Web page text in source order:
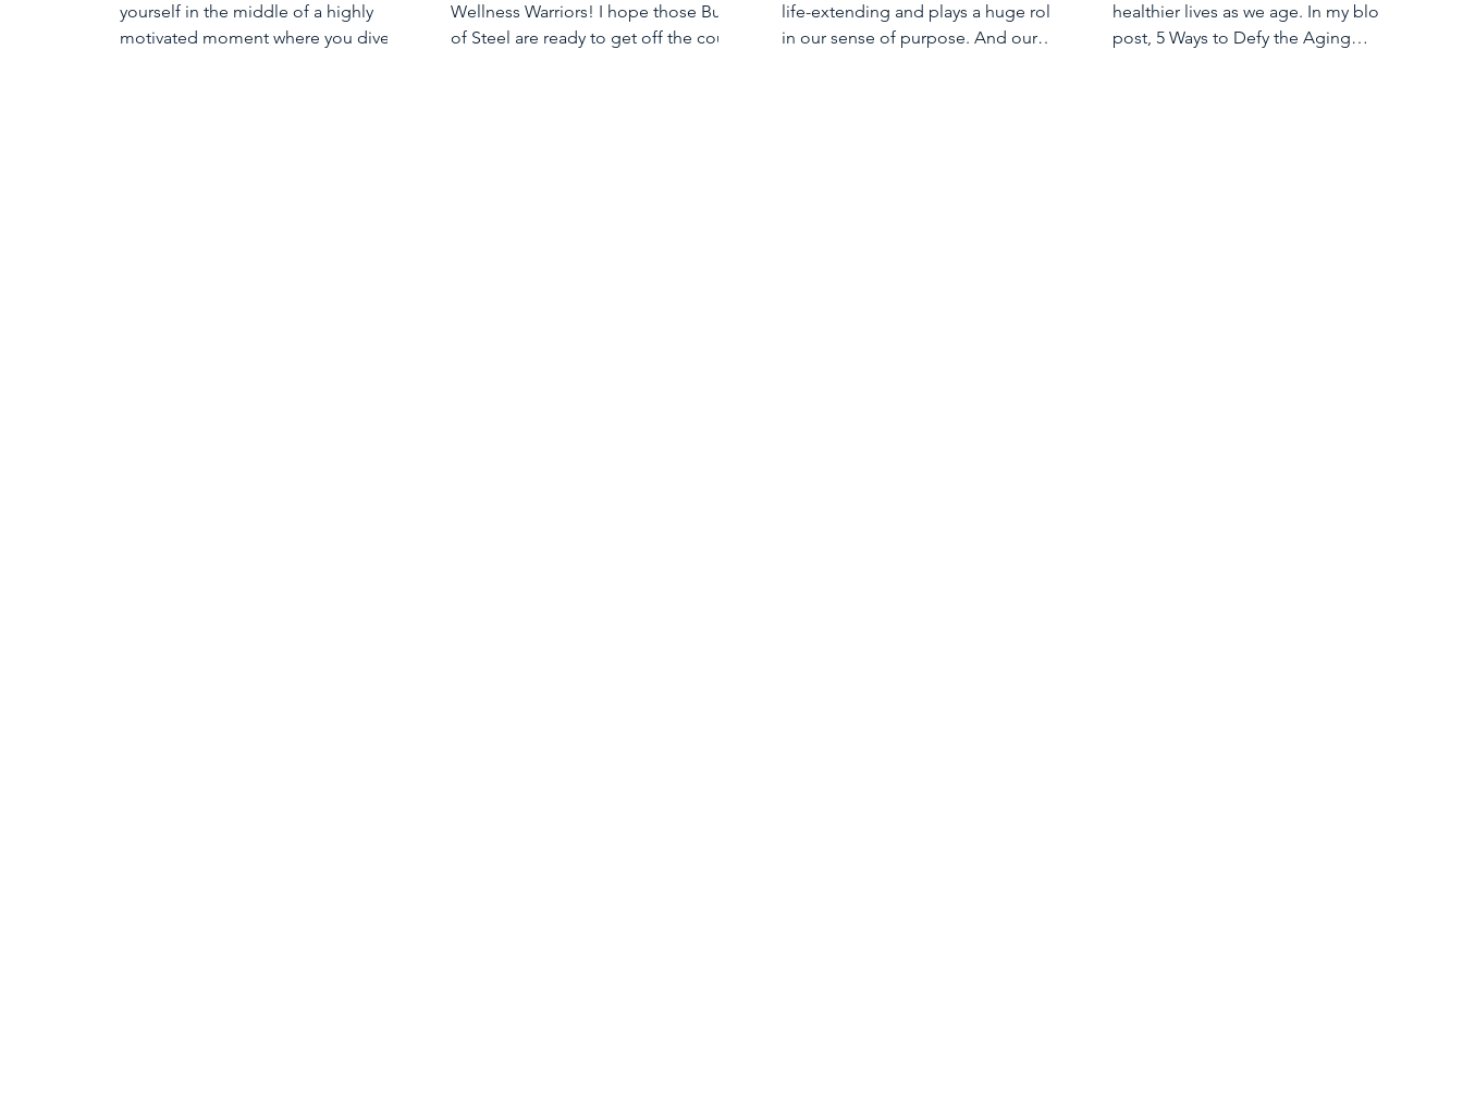
yourself in the middle of a highly
motivated moment where you dive
Wellness Warriors! I hope those Buns
of Steel are ready to get off the couch
life-extending and plays a huge role
in our sense of purpose. And our
healthier lives as we age. In my blog
post, 5 Ways to Defy the Aging